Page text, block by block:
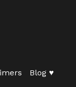
Blog ♥